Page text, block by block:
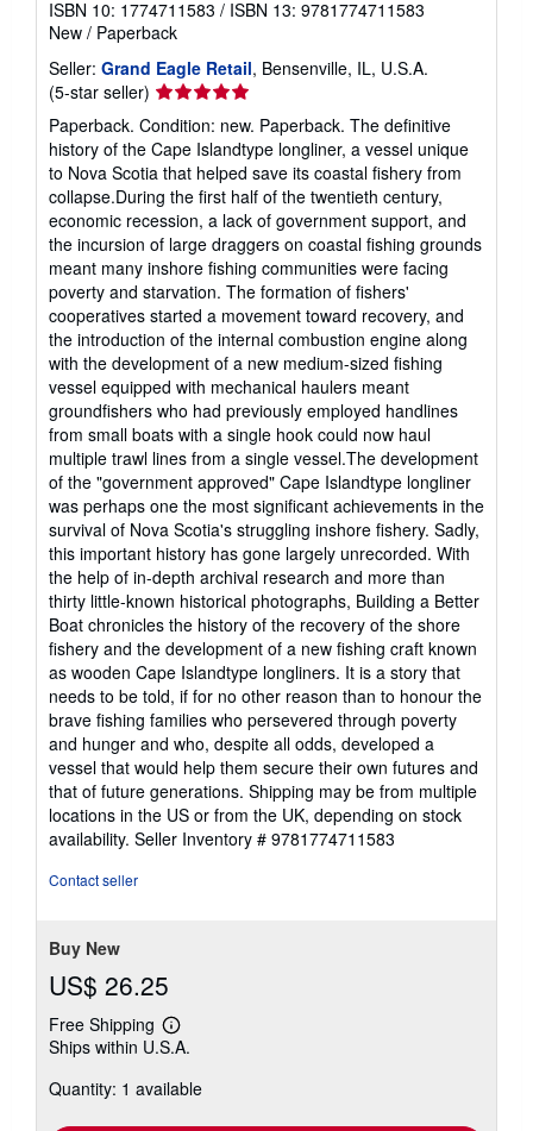
ISBN 10: 1774711583 / ISBN 13: 9781774711583
New / Paperback
Seller: Grand Eagle Retail, Bensenville, IL, U.S.A.
(5-star seller) Seller
rating
5
out
of
5
stars
Paperback. Condition: new. Paperback. The definitive
history of the Cape Islandtype longliner, a vessel unique
to Nova Scotia that helped save its coastal fishery from
collapse.During the first half of the twentieth century,
economic recession, a lack of government support, and
the incursion of large draggers on coastal fishing grounds
meant many inshore fishing communities were facing
poverty and starvation. The formation of fishers'
cooperatives started a movement toward recovery, and
the introduction of the internal combustion engine along
with the development of a new medium-sized fishing
vessel equipped with mechanical haulers meant
groundfishers who had previously employed handlines
from small boats with a single hook could now haul
multiple trawl lines from a single vessel.The development
of the "government approved" Cape Islandtype longliner
was perhaps one the most significant achievements in the
survival of Nova Scotia's struggling inshore fishery. Sadly,
this important history has gone largely unrecorded. With
the help of in-depth archival research and more than
thirty little-known historical photographs, Building a Better
Boat chronicles the history of the recovery of the shore
fishery and the development of a new fishing craft known
as wooden Cape Islandtype longliners. It is a story that
needs to be told, if for no other reason than to honour the
brave fishing families who persevered through poverty
and hunger and who, despite all odds, developed a
vessel that would help them secure their own futures and
that of future generations. Shipping may be from multiple
locations in the US or from the UK, depending on stock
availability. Seller Inventory # 9781774711583
Contact seller
Buy New
US$ 26.25
Free Shipping
Learn
more
shipping
Ships within U.S.A.
Quantity: 1 available